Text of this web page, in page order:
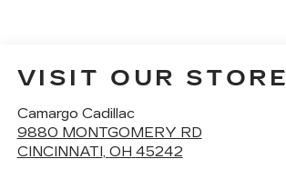
VISIT OUR STORE
Camargo Cadillac
9880 MONTGOMERY RD
CINCINNATI, OH 45242